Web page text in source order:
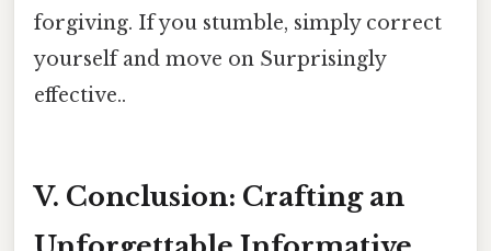
forgiving. If you stumble, simply correct
yourself and move on Surprisingly
effective..
V. Conclusion: Crafting an